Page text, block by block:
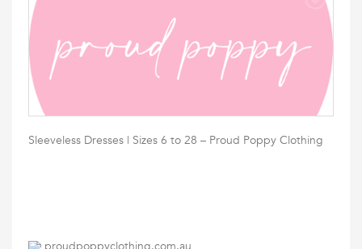
Sleeveless Dresses | Sizes 6 to 28 – Proud Poppy Clothing